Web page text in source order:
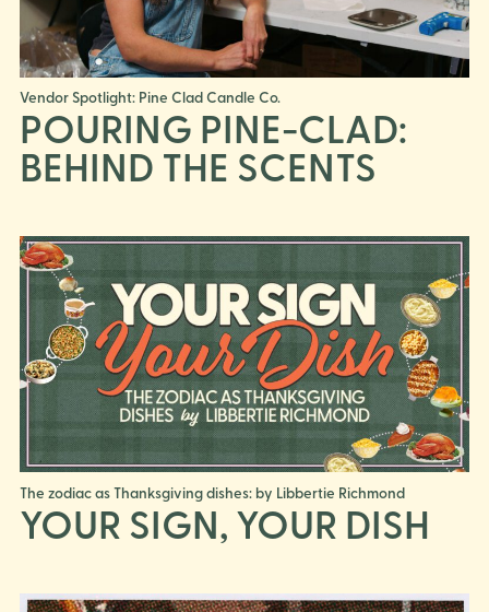
Vendor Spotlight: Pine Clad Candle Co.
POURING PINE-CLAD:
BEHIND THE SCENTS
The zodiac as Thanksgiving dishes: by Libbertie Richmond
YOUR SIGN, YOUR DISH